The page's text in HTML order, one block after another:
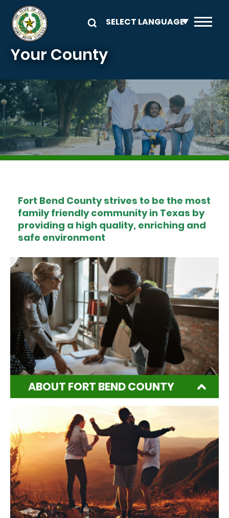
Skip to main content
Your County
Image
Fort Bend County strives to be the most
family friendly community in Texas by
providing a high quality, enriching and
safe environment
ABOUT FORT BEND COUNTY